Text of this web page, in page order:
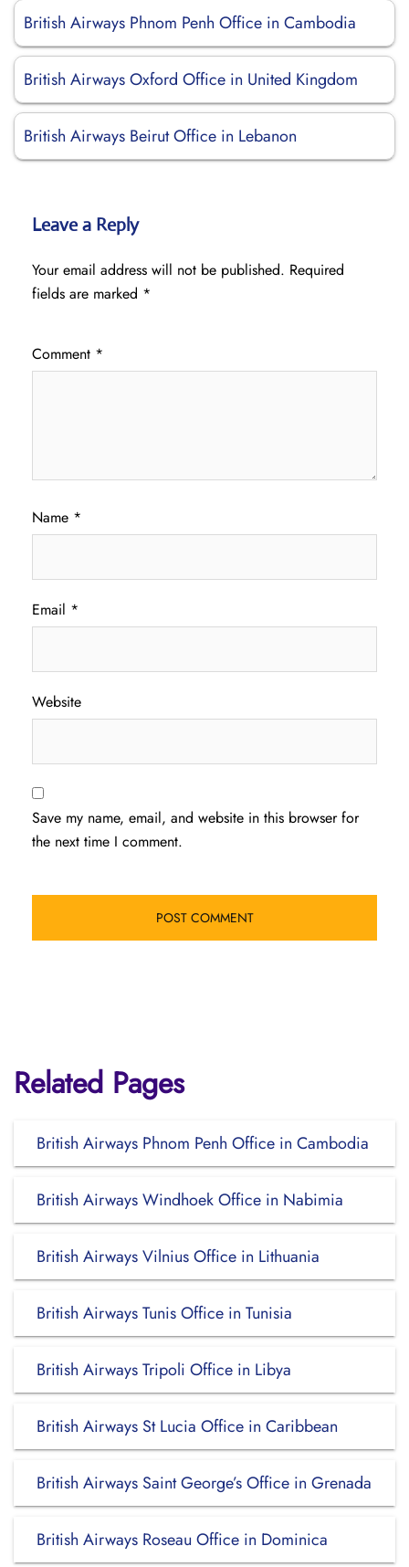
British Airways Phnom Penh Office in Cambodia
British Airways Oxford Office in United Kingdom
British Airways Beirut Office in Lebanon
Leave a Reply
Your email address will not be published. Required
fields are marked *
Comment *
Name *
Email *
Website
Save my name, email, and website in this browser for
the next time I comment.
Related Pages
British Airways Phnom Penh Office in Cambodia
British Airways Windhoek Office in Nabimia
British Airways Vilnius Office in Lithuania
British Airways Tunis Office in Tunisia
British Airways Tripoli Office in Libya
British Airways St Lucia Office in Caribbean
British Airways Saint George’s Office in Grenada
British Airways Roseau Office in Dominica